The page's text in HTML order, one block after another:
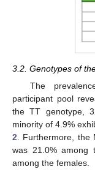
3.2. Genotypes of
The
participant pool
the TT genotype,
minority of 4.9%
2 . Furthermore,
was 21.0% among
among the females.